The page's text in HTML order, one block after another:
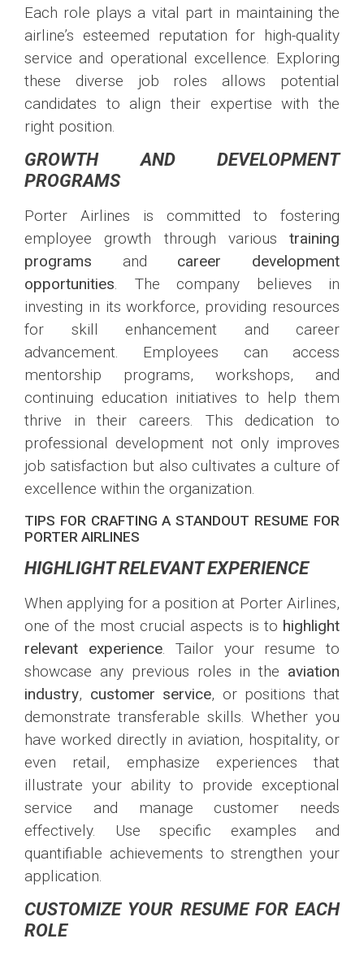
Each role plays a vital part in maintaining the
airline’s esteemed reputation for high-quality
service and operational excellence. Exploring
these diverse job roles allows potential
candidates to align their expertise with the
right position.
GROWTH AND DEVELOPMENT
PROGRAMS
Porter Airlines is committed to fostering
employee growth through various training
programs and career development
opportunities. The company believes in
investing in its workforce, providing resources
for skill enhancement and career
advancement. Employees can access
mentorship programs, workshops, and
continuing education initiatives to help them
thrive in their careers. This dedication to
professional development not only improves
job satisfaction but also cultivates a culture of
excellence within the organization.
TIPS FOR CRAFTING A STANDOUT RESUME FOR
PORTER AIRLINES
HIGHLIGHT RELEVANT EXPERIENCE
When applying for a position at Porter Airlines,
one of the most crucial aspects is to highlight
relevant experience. Tailor your resume to
showcase any previous roles in the aviation
industry, customer service, or positions that
demonstrate transferable skills. Whether you
have worked directly in aviation, hospitality, or
even retail, emphasize experiences that
illustrate your ability to provide exceptional
service and manage customer needs
effectively. Use specific examples and
quantifiable achievements to strengthen your
application.
CUSTOMIZE YOUR RESUME FOR EACH
ROLE